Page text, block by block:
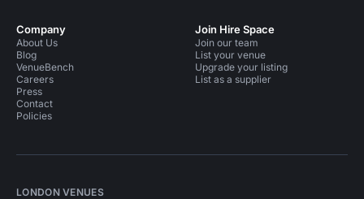
Company
About Us
Blog
VenueBench
Careers
Press
Contact
Policies
Join Hire Space
Join our team
List your venue
Upgrade your listing
List as a supplier
LONDON VENUES